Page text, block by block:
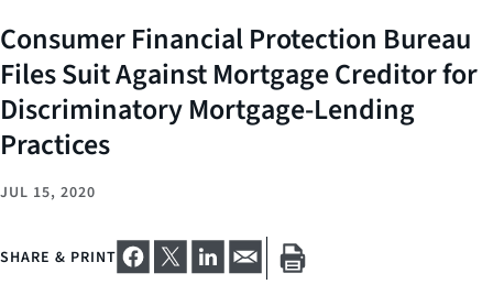
Consumer Financial Protection Bureau
Files Suit Against Mortgage Creditor for
Discriminatory Mortgage-Lending
Practices
JUL 15, 2020
SHARE & PRINT